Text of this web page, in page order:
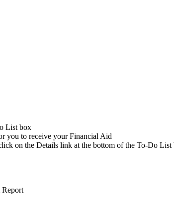
List box
you to receive your Financial Aid
on the Details link at the bottom of the To-Do List
Report